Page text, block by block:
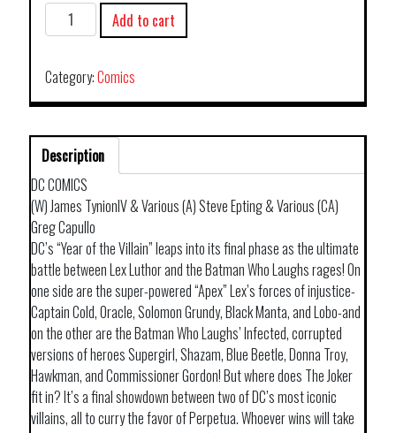
YEAR
OF
VILLAIN
HELL
TP
quantity
Add to cart
Category:Comics
Description
DC COMICS
(W) James TynionIV & Various (A) Steve Epting & Various (CA)
Greg Capullo
DC’s “Year of the Villain” leaps into its final phase as the ultimate
battle between Lex Luthor and the Batman Who Laughs rages! On
one side are the super-powered “Apex” Lex’s forces of injustice-
Captain Cold, Oracle, Solomon Grundy, Black Manta, and Lobo-and
on the other are the Batman Who Laughs’ Infected, corrupted
versions of heroes Supergirl, Shazam, Blue Beetle, Donna Troy,
Hawkman, and Commissioner Gordon! But where does The Joker
fit in? It’s a final showdown between two of DC’s most iconic
villains, all to curry the favor of Perpetua. Whoever wins will take